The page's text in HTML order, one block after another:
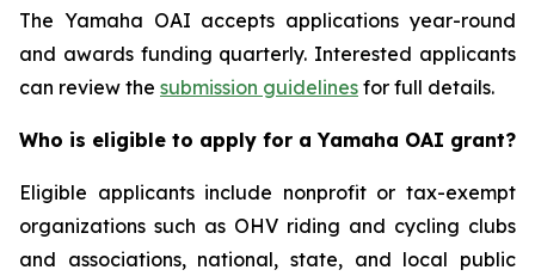
The Yamaha OAI accepts applications year-round
and awards funding quarterly. Interested applicants
can review the submission guidelines for full details.
Who is eligible to apply for a Yamaha OAI grant?
Eligible applicants include nonprofit or tax-exempt
organizations such as OHV riding and cycling clubs
and associations, national, state, and local public